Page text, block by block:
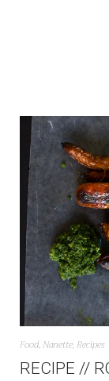
Food, Nanette, Recipes
RECIPE //